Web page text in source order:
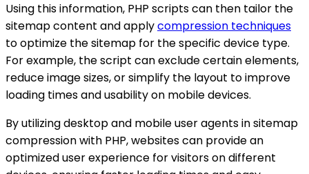
Using this information, PHP scripts can then tailor the
sitemap content and applycompression techniques
to optimize the sitemap for the specific device type.
For example, the script can exclude certain elements,
reduce image sizes, or simplify the layout to improve
loading times and usability on mobile devices.
By utilizing desktop and mobile user agents in sitemap
compression with PHP, websites can provide an
optimized user experience for visitors on different